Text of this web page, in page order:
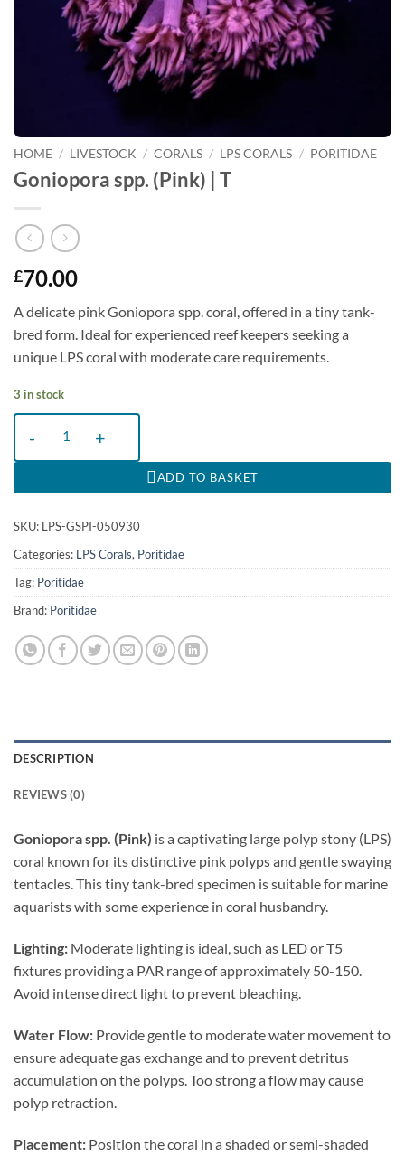
HOME / LIVESTOCK / CORALS / LPS CORALS / PORITIDAE
Goniopora spp. (Pink) | T
£70.00
A delicate pink Goniopora spp. coral, offered in a tiny tank-
bred form. Ideal for experienced reef keepers seeking a
unique LPS coral with moderate care requirements.
3 in stock
ADD TO BASKET
SKU: LPS-GSPI-050930
Categories: LPS Corals, Poritidae
Tag: Poritidae
Brand: Poritidae
DESCRIPTION
REVIEWS (0)
Goniopora spp. (Pink) is a captivating large polyp stony (LPS)
coral known for its distinctive pink polyps and gentle swaying
tentacles. This tiny tank-bred specimen is suitable for marine
aquarists with some experience in coral husbandry.
Lighting: Moderate lighting is ideal, such as LED or T5
fixtures providing a PAR range of approximately 50-150.
Avoid intense direct light to prevent bleaching.
Water Flow: Provide gentle to moderate water movement to
ensure adequate gas exchange and to prevent detritus
accumulation on the polyps. Too strong a flow may cause
polyp retraction.
Placement: Position the coral in a shaded or semi-shaded